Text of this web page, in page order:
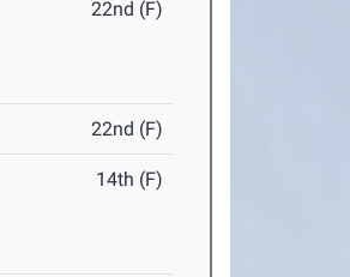
22nd (F)
22nd (F)
14th (F)